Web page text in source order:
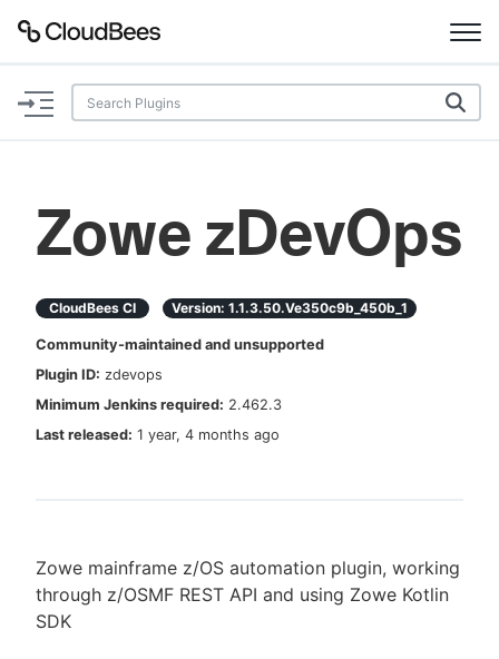
Documentation
Plugins
AI Help Beta
Search
New to CloudBees or returning.
Zowe zDevOps
CloudBees CI Version: 1.1.3.50.ve350c9b_450b_1
Community-maintained and unsupported
Plugin ID: zdevops
Minimum Jenkins required: 2.462.3
Last released: 1 year, 4 months ago
Zowe mainframe z/OS automation plugin, working
through z/OSMF REST API and using Zowe Kotlin
SDK